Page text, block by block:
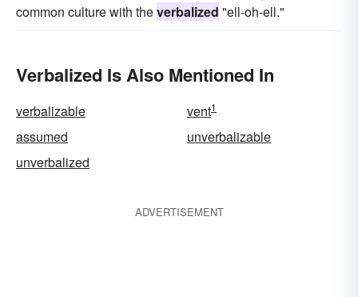
common culture with theverbalized "ell-oh-ell."
Verbalized Is Also Mentioned In
verbalizable vent1
assumed
unverbalizable
unverbalized
ADVERTISEMENT